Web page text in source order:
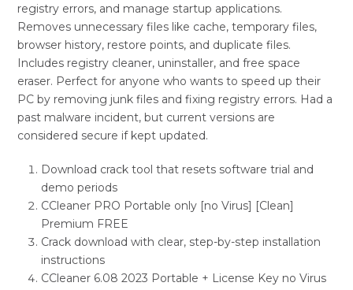
registry errors, and manage startup applications.
Removes unnecessary files like cache, temporary files,
browser history, restore points, and duplicate files.
Includes registry cleaner, uninstaller, and free space
eraser. Perfect for anyone who wants to speed up their
PC by removing junk files and fixing registry errors. Had a
past malware incident, but current versions are
considered secure if kept updated.
Download crack tool that resets software trial and
demo periods
CCleaner PRO Portable only [no Virus] [Clean]
Premium FREE
Crack download with clear, step-by-step installation
instructions
CCleaner 6.08 2023 Portable + License Key no Virus